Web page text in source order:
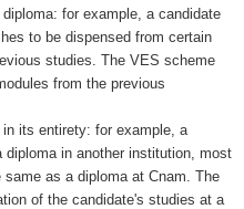
for example, a candidate
to be dispensed from certain
studies. The VES scheme
from the previous
its entirety: for example, a
diploma in another institution, most
as a diploma at Cnam. The
of the candidate's studies at a